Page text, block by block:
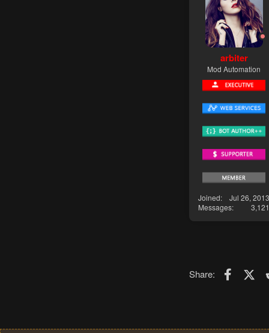
arbiter
Mod Automation
Joined
Jul 26, 2013
Messages
3,121
Share: X